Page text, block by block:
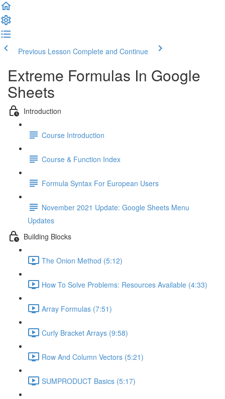
Previous Lesson Complete and Continue
Extreme Formulas In Google
Sheets
Introduction
Course Introduction
Course & Function Index
Formula Syntax For European Users
November 2021 Update: Google Sheets Menu
Updates
Building Blocks
The Onion Method (5:12)
How To Solve Problems: Resources Available (4:33)
Array Formulas (7:51)
Curly Bracket Arrays (9:58)
Row And Column Vectors (5:21)
SUMPRODUCT Basics (5:17)